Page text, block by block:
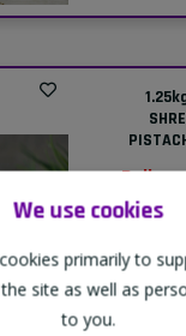
We use cookies
primarily to
site as well as
to you.
Price: